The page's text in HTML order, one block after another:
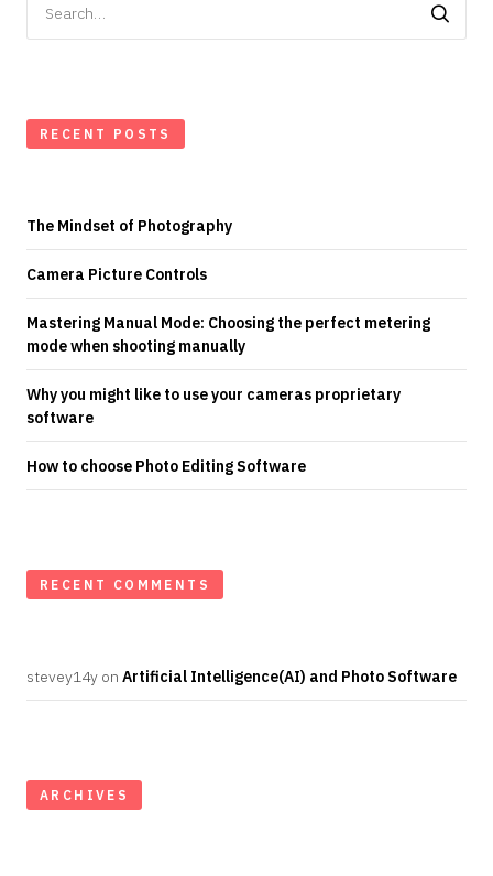
for:
RECENT POSTS
The Mindset of Photography
Camera Picture Controls
Mastering Manual Mode: Choosing the perfect metering
mode when shooting manually
Why you might like to use your cameras proprietary
software
How to choose Photo Editing Software
RECENT COMMENTS
stevey14y on Artificial Intelligence(AI) and Photo Software
ARCHIVES